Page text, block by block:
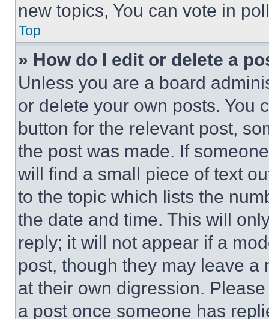
new topics, You can vote in
Top
» How do I edit or delete a
Unless you are a board
or delete your own posts. You
button for the relevant post,
the post was made. If
will find a small piece of text
to the topic which lists the
the date and time. This will
reply; it will not appear if a
post, though they may leave a
at their own digression.
a post once someone has